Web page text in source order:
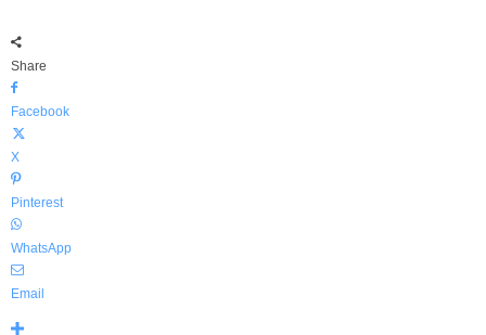
Share
Facebook
X
Pinterest
WhatsApp
Email